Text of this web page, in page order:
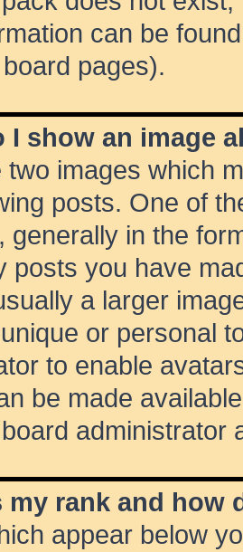
can be
pages).
I show an image
two images which
posts. One of
generally in the
posts you have
a larger
or personal
to enable
be made
administrator
my rank and how
appear below